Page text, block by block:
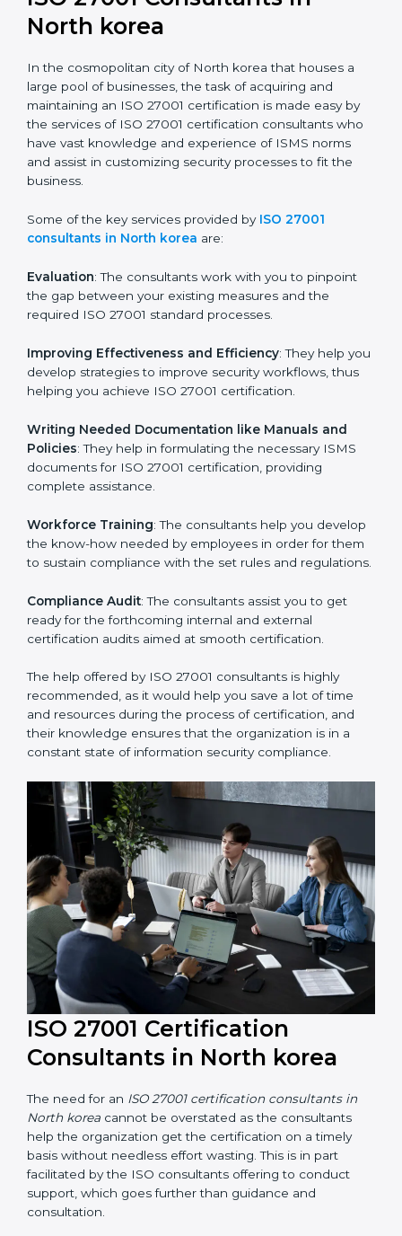
merely an award, rather a business decision taken in
the hopes of growth, security, and sustainability in the
ISO 27001 Consultants in
North korea
In the cosmopolitan city of North korea that houses a
large pool of businesses, the task of acquiring and
the services of ISO 27001 certification consultants
who have vast knowledge and experience of ISMS
fit the business.
Some of the key services provided by ISO 27001
Evaluation: The consultants work with you to pinpoint
the gap between your existing measures and the
Improving Effectiveness and Efficiency: They help
you develop strategies to improve security workflows,
thus helping you achieve ISO 27001 certification.
Writing Needed Documentation like Manuals and
Policies: They help in formulating the necessary ISMS
documents for ISO 27001 certification, providing
Workforce Training: The consultants help you
develop the know-how needed by employees in order
regulations.
Compliance Audit: The consultants assist you to get
ready for the forthcoming internal and external
certification audits aimed at smooth certification.
The help offered by ISO 27001 consultants is highly
recommended, as it would help you save a lot of time
and resources during the process of certification, and
their knowledge ensures that the organization is in a
constant state of information security compliance.
ISO 27001 Certification
Consultants in North korea
The need for anISO 27001 certification consultants in